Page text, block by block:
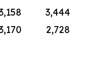
3,444
2,728